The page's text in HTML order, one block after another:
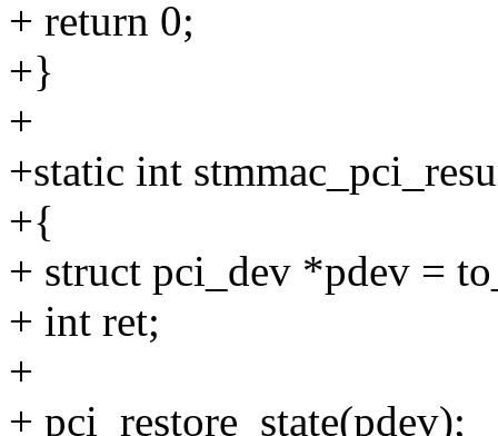
+ return 0;
+}
+
+static int
+{
+ struct pci_dev *pdev =
+ int ret;
+
+ pci_restore_state(pdev);